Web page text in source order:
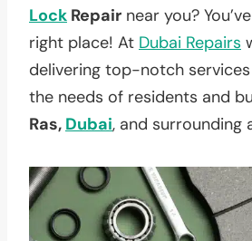
Lock Repair near you?
right place! At Dubai Repairs
delivering top-notch
the needs of residents and
Ras, Dubai, and surrounding